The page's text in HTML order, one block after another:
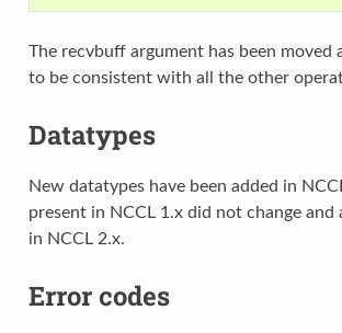
The recvbuff argument has been moved
to be consistent with all the other
Datatypes
New datatypes have been added in
present in NCCL 1.x did not change and
in NCCL 2.x.
Error codes